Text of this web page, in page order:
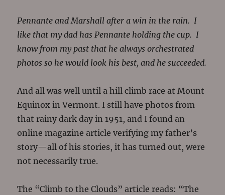
Pennante and Marshall after a win in the rain. I
like that my dad has Pennante holding the cup. I
know from my past that he always orchestrated
photos so he would look his best, and he succeeded.
And all was well until a hill climb race at Mount
Equinox in Vermont. I still have photos from
that rainy dark day in 1951, and I found an
online magazine article verifying my father’s
story—all of his stories, it has turned out, were
not necessarily true.
The “Climb to the Clouds” article reads: “The